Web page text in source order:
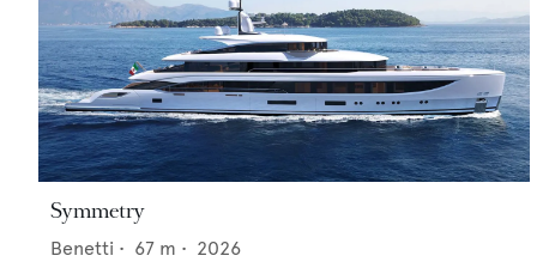
Symmetry
Benetti • 67 m • 2026